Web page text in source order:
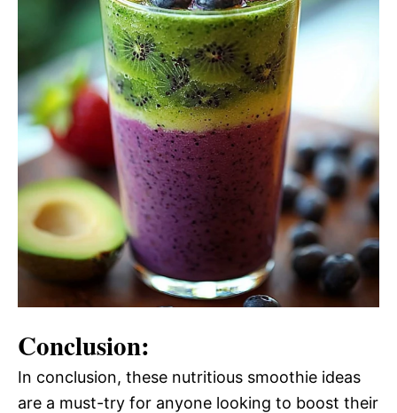
Conclusion:
In conclusion, these nutritious smoothie ideas
are a must-try for anyone looking to boost their